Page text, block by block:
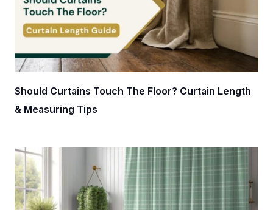
Should Curtains Touch The Floor? Curtain Length
& Measuring Tips